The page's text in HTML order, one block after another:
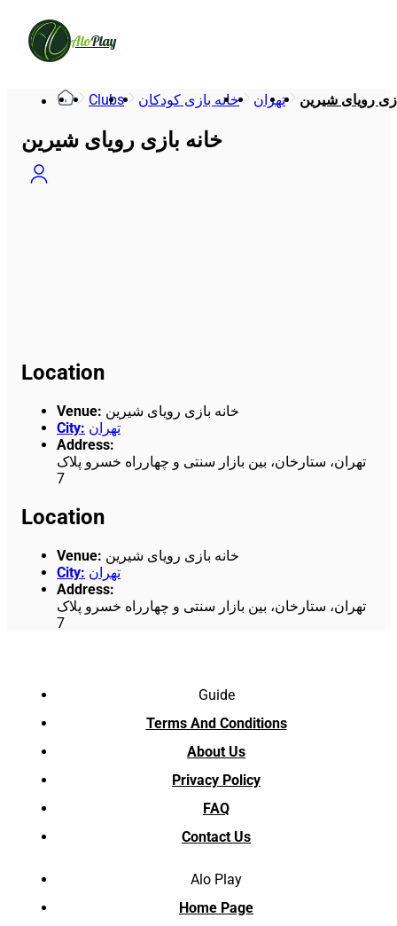
AloPlay
Clubs خانه بازی کودکان تهران رویای شیرین
خانه بازی رویای شیرین
Location
Venue: خانه بازی رویای شیرین
City: تهران
Address:
تهران، ستارخان، بین بازار سنتی و چهارراه خسرو پلاک
7
Location
Venue: خانه بازی رویای شیرین
City: تهران
Address:
تهران، ستارخان، بین بازار سنتی و چهارراه خسرو پلاک
7
Guide
Terms And Conditions
About Us
Privacy Policy
FAQ
Contact Us
Alo Play
Home Page